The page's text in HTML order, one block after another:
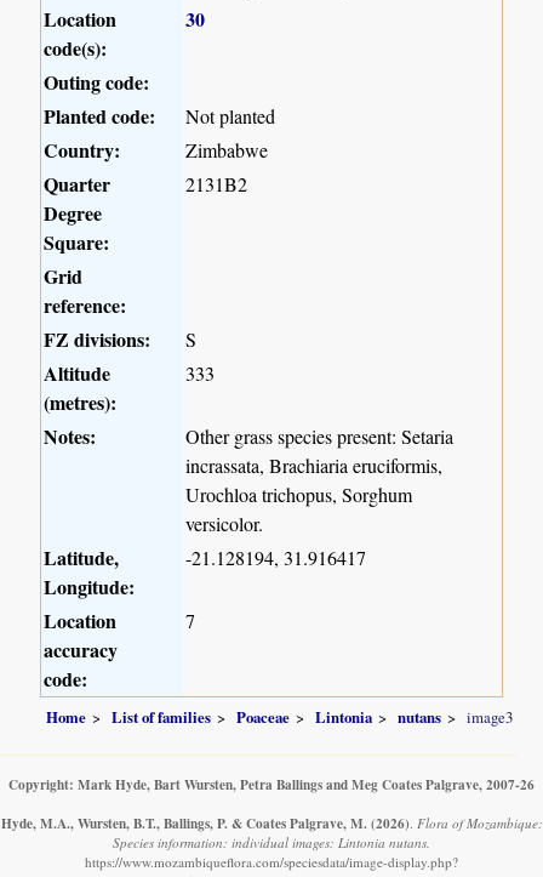
Location
code(s):
30
Outing code:
Planted code:
Not planted
Country: Zimbabwe
Quarter
Degree
Square:
2131B2
Grid
reference:
FZ divisions:
S
Altitude
(metres):
333
Notes:
Other grass species present: Setaria
incrassata, Brachiaria eruciformis,
Urochloa trichopus, Sorghum
versicolor.
Latitude,
Longitude:
-21.128194, 31.916417
Location
accuracy
code:
7
Home List of families Poaceae Lintonia nutans image3
Copyright: Mark Hyde, Bart Wursten, Petra Ballings and Meg Coates Palgrave, 2007-26
Hyde, M.A., Wursten, B.T., Ballings, P. & Coates Palgrave, M. (2026). Flora of Mozambique:
Species information: individual images: Lintonia nutans.
https://www.mozambiqueflora.com/speciesdata/image-display.php?